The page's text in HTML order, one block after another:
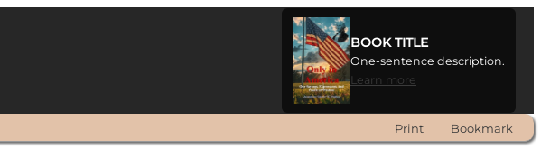
BOOK TITLE
One-sentence description.
Learn more
Print Bookmark